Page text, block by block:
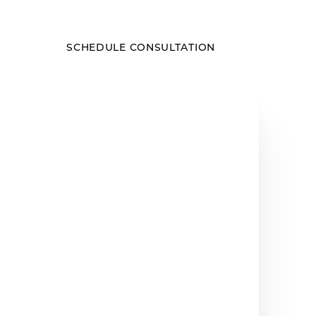
SCHEDULE CONSULTATION